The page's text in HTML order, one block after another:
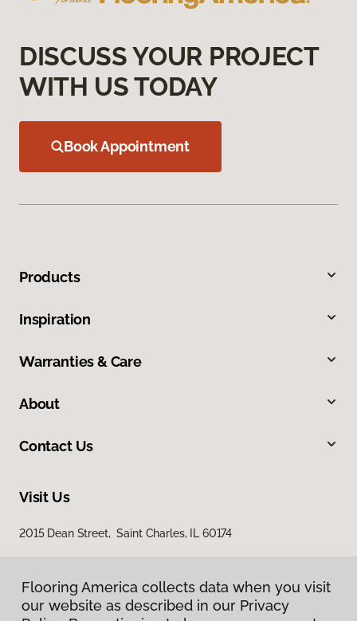
DISCUSS YOUR PROJECT
WITH US TODAY
Book Appointment
Products
Inspiration
Warranties & Care
About
Contact Us
Visit Us
2015 Dean Street, Saint Charles, IL 60174
Flooring America collects data when you visit
our website as described in our Privacy